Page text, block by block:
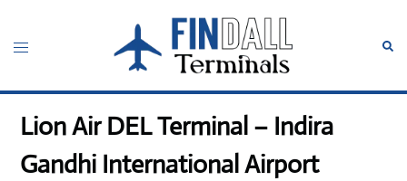
content
Toggle
Lion Air DEL Terminal – Indira
Gandhi International Airport